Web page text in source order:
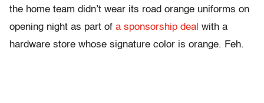
the home team didn’t wear its road orange uniforms on
opening night as part of a sponsorship deal with a
hardware store whose signature color is orange. Feh.